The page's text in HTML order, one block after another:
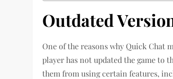
Outdated
One of the reasons why Quick Chat
player has not updated the game to
them from using certain features,